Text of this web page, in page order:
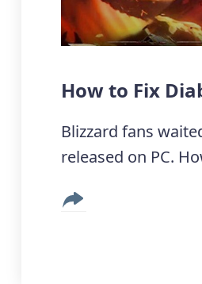
How to Fix
Blizzard fans
released on PC.